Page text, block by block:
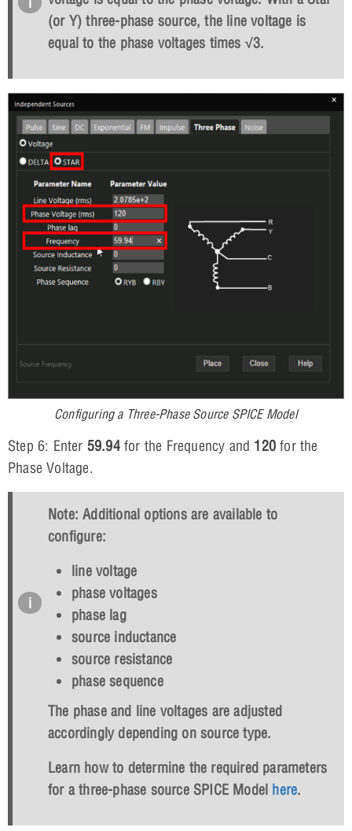
(or Y) three-phase source, the line voltage is
equal to the phase voltages times √3.
Configuring a Three-Phase Source SPICE Model
Step 6: Enter 59.94for the Frequency and 120 for the
Phase Voltage.
Note: Additional options are available to
configure:
line voltage
phase voltages
phase lag
source inductance
source resistance
phase sequence
The phase and line voltages are adjusted
accordingly depending on source type.
Learn how to determine the required parameters
for a three-phase source SPICE Model here.